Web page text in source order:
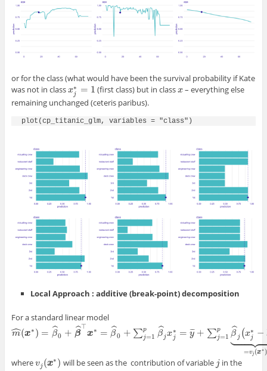
or for the class (what would have been the survival probability if Kate
was not in classx∗
j = 1
xj∗ =1 (first class) but in classx
x– everything else
remaining unchanged (ceteris paribus).
plot(cp_titanic_glm, variables = "class")
Local Approach : additive (break-point) decomposition
For a standard linear model
m
ˆ(x∗ ) = β
ˆ0 + β
ˆ⊤
x∗ = β
ˆ0 + ∑p
j=1 β
ˆjx∗
j = y
¯¯
¯ + ∑p
j=1 β
ˆj (x∗
j −
 
 
=vj (x∗ )
m^(x∗) = β^ 0+β ^⊤ x∗= β^0 +∑j =1p β^ xj ∗=y¯ +∑j=1p β^ j(x j∗− x¯ j)⏟= vj(x∗)
wherevj (x∗ )
vj(x∗) will be seen as the contribution of variable j
j in the